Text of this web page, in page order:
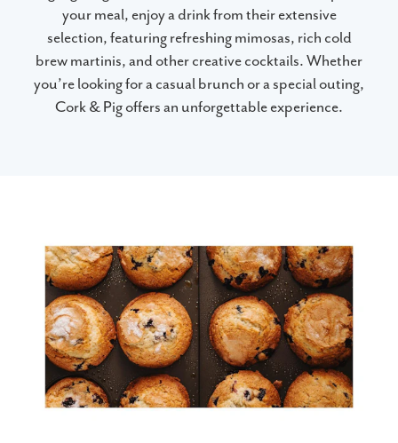
your meal, enjoy a drink from their extensive
selection, featuring refreshing mimosas, rich cold
brew martinis, and other creative cocktails. Whether
you’re looking for a casual brunch or a special outing,
Cork & Pig offers an unforgettable experience.